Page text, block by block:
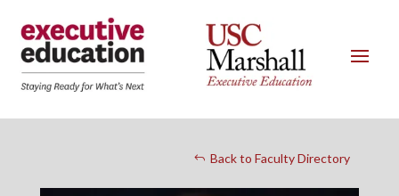
Back to Faculty Directory